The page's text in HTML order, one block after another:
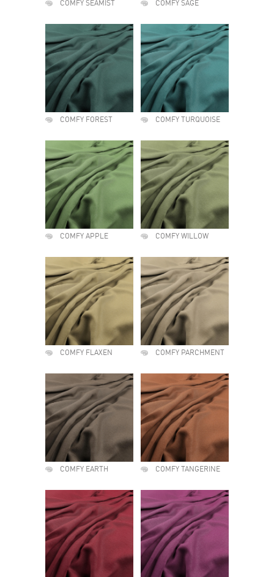
COMFY SEAMIST COMFY SAGE
COMFY FOREST COMFY TURQUOISE
COMFY APPLE COMFY WILLOW
COMFY FLAXEN COMFY PARCHMENT
COMFY EARTH COMFY TANGERINE